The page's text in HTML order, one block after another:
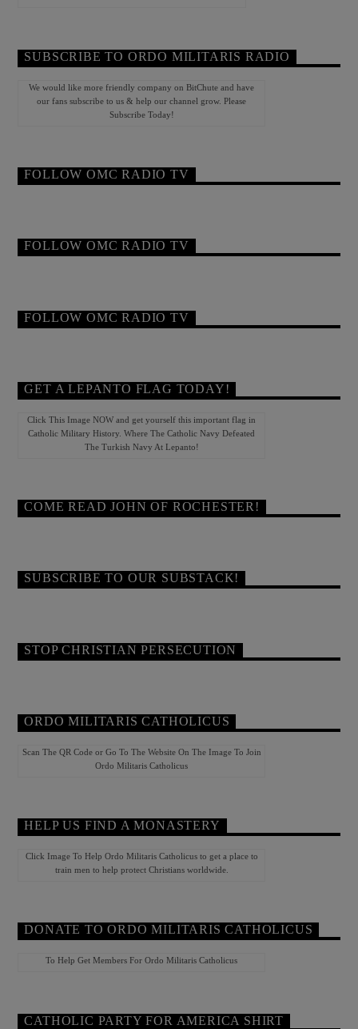
SUBSCRIBE TO ORDO MILITARIS RADIO
We would like more friendly company on BitChute and have
our fans subscribe to us & help our channel grow. Please
Subscribe Today!
FOLLOW OMC RADIO TV
FOLLOW OMC RADIO TV
FOLLOW OMC RADIO TV
GET A LEPANTO FLAG TODAY!
Click This Image NOW and get yourself this important flag in
Catholic Military History. Where The Catholic Navy Defeated
The Turkish Navy At Lepanto!
COME READ JOHN OF ROCHESTER!
SUBSCRIBE TO OUR SUBSTACK!
STOP CHRISTIAN PERSECUTION
ORDO MILITARIS CATHOLICUS
Scan The QR Code or Go To The Website On The Image To Join
Ordo Militaris Catholicus
HELP US FIND A MONASTERY
Click Image To Help Ordo Militaris Catholicus to get a place to
train men to help protect Christians worldwide.
DONATE TO ORDO MILITARIS CATHOLICUS
To Help Get Members For Ordo Militaris Catholicus
CATHOLIC PARTY FOR AMERICA SHIRT